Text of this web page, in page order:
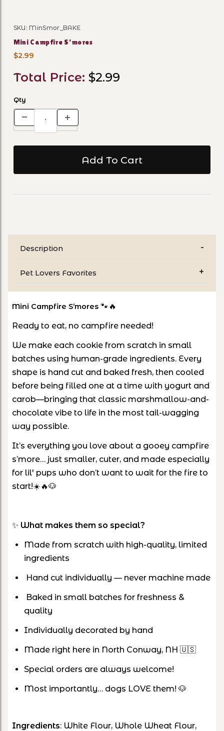
Purchase Mini Campfire S'mores
SKU: MinSmor_BAKE
Mini Campfire S'mores
$2.99
Total Price: $2.99
Qty
Description
Pet Lovers Favorites
Mini Campfire S’mores 🐾🔥
Ready to eat, no campfire needed!
We make each cookie from scratch in small
batches using human-grade ingredients. Every
shape is hand cut and baked fresh, then cooled
before being filled one at a time with yogurt and
carob—bringing that classic marshmallow-and-
chocolate vibe to life in the most tail-wagging
way possible.
It’s everything you love about a gooey campfire
s’more… just smaller, cuter, and made especially
for lil' pups who don’t want to wait for the fire to
start!☀️🔥🐶
✨ What makes them so special?
Made from scratch with high-quality, limited
ingredients
Hand cut individually — never machine made
Baked in small batches for freshness &
quality
Individually decorated by hand
Made right here in North Conway, NH 🇺🇸
Special orders are always welcome!
Most importantly… dogs LOVE them! 🐶
Ingredients: White Flour, Whole Wheat Flour,